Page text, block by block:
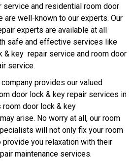
service and residential room door
are well-known to our experts. Our
experts are available at all
safe and effective services like
& key repair service and room door
service.
provides our valued
door lock & key repair services in
room door lock & key
arise. No worry at all, our room
will not only fix your room
you relaxation with their
maintenance services.